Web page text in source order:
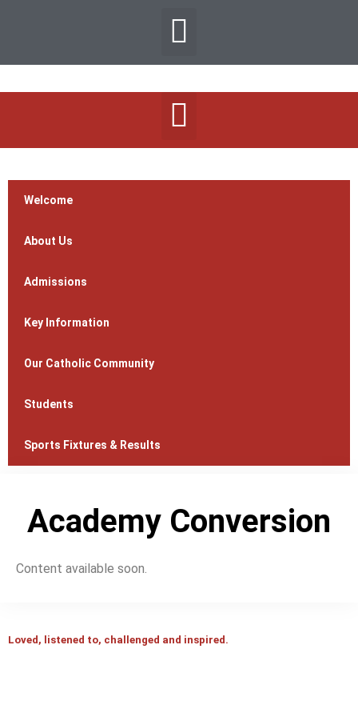
Welcome
About Us
Admissions
Key Information
Our Catholic Community
Students
Sports Fixtures & Results
Academy Conversion
Content available soon.
Loved, listened to, challenged and inspired.